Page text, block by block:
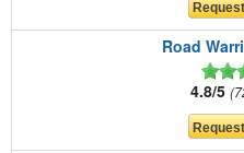
Road
4.8/5